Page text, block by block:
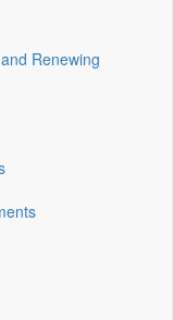
Renewing